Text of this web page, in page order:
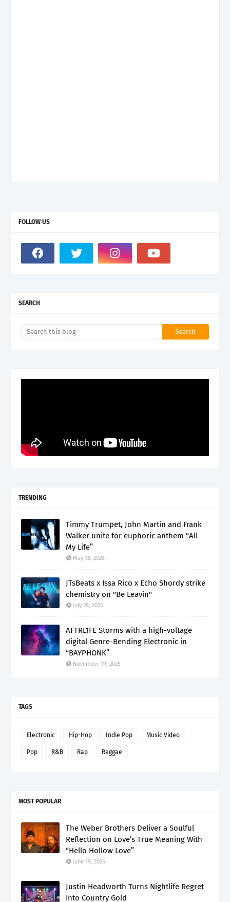
FOLLOW US
SEARCH
TRENDING
Timmy Trumpet, John Martin and Frank
Walker unite for euphoric anthem “All
My Life”
May 18, 2026
JTsBeats x Issa Rico x Echo Shordy strike
chemistry on "Be Leavin"
July 28, 2026
AFTRL1FE Storms with a high-voltage
digital Genre-Bending Electronic in
“BAYPHONK”
November 19, 2025
TAGS
Electronic Hip-Hop Indie Pop Music Video
Pop R&B Rap Reggae
MOST POPULAR
The Weber Brothers Deliver a Soulful
Reflection on Love’s True Meaning With
“Hello Hollow Love”
June 19, 2026
Justin Headworth Turns Nightlife Regret
Into Country Gold